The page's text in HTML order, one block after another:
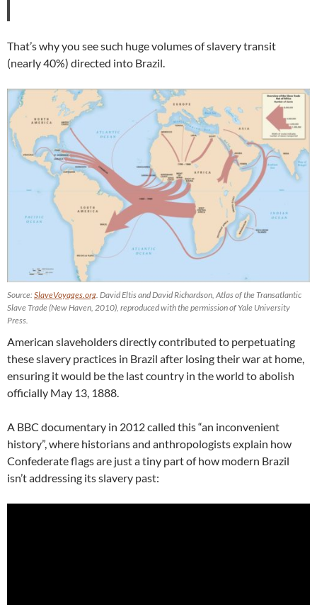
That’s why you see such huge volumes of slavery transit
(nearly 40%) directed into Brazil.
Source:SlaveVoyages.org. David Eltis and David Richardson, Atlas of the Transatlantic
Slave Trade (New Haven, 2010), reproduced with the permission of Yale University
Press.
American slaveholders directly contributed to perpetuating
these slavery practices in Brazil after losing their war at home,
ensuring it would be the last country in the world to abolish
officially May 13, 1888.
A BBC documentary in 2012 called this “an inconvenient
history”, where historians and anthropologists explain how
Confederate flags are just a tiny part of how modern Brazil
isn’t addressing its slavery past: